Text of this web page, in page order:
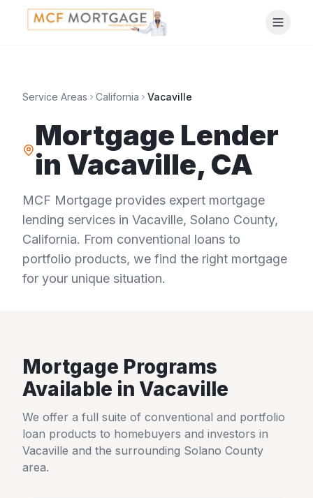
Service Areas California Vacaville
Mortgage Lender
in Vacaville, CA
MCF Mortgage provides expert mortgage
lending services in Vacaville, Solano County,
California. From conventional loans to
portfolio products, we find the right mortgage
for your unique situation.
Mortgage Programs
Available in Vacaville
We offer a full suite of conventional and portfolio
loan products to homebuyers and investors in
Vacaville and the surrounding Solano County
area.